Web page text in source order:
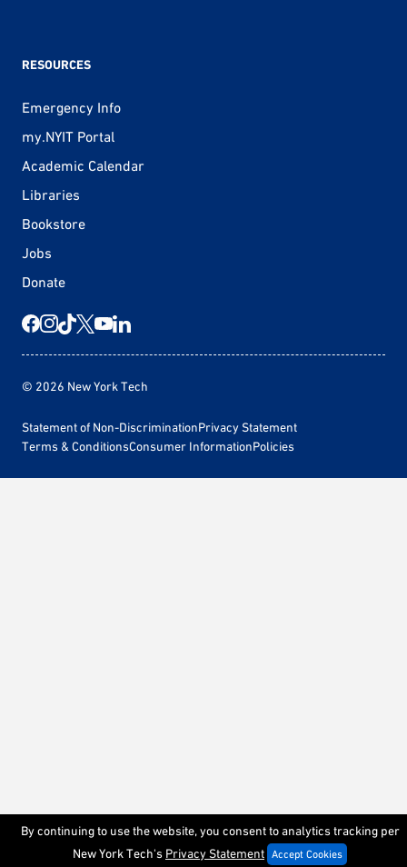
RESOURCES
Emergency Info
my.NYIT Portal
Academic Calendar
Libraries
Bookstore
Jobs
Donate
© 2026 New York Tech
Statement of Non-DiscriminationPrivacy Statement
Terms & ConditionsConsumer InformationPolicies
By continuing to use the website, you consent to analytics tracking per
New York Tech's Privacy Statement Accept Cookies